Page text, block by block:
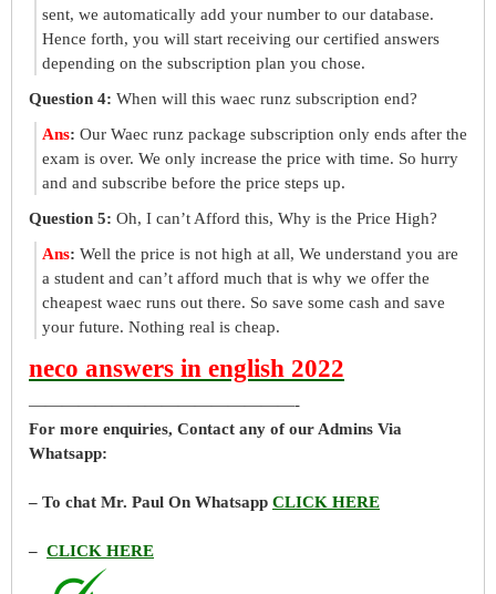
sent, we automatically add your number to our database.
Hence forth, you will start receiving our certified answers
depending on the subscription plan you chose.
Question 4: When will this waec runz subscription end?
Ans: Our Waec runz package subscription only ends after the
exam is over. We only increase the price with time. So hurry
and and subscribe before the price steps up.
Question 5: Oh, I can’t Afford this, Why is the Price High?
Ans: Well the price is not high at all, We understand you are
a student and can’t afford much that is why we offer the
cheapest waec runs out there. So save some cash and save
your future. Nothing real is cheap.
neco answers in english 2022
————————————————-
For more enquiries, Contact any of our Admins Via
Whatsapp:
– To chat Mr. Paul On Whatsapp CLICK HERE
– CLICK HERE